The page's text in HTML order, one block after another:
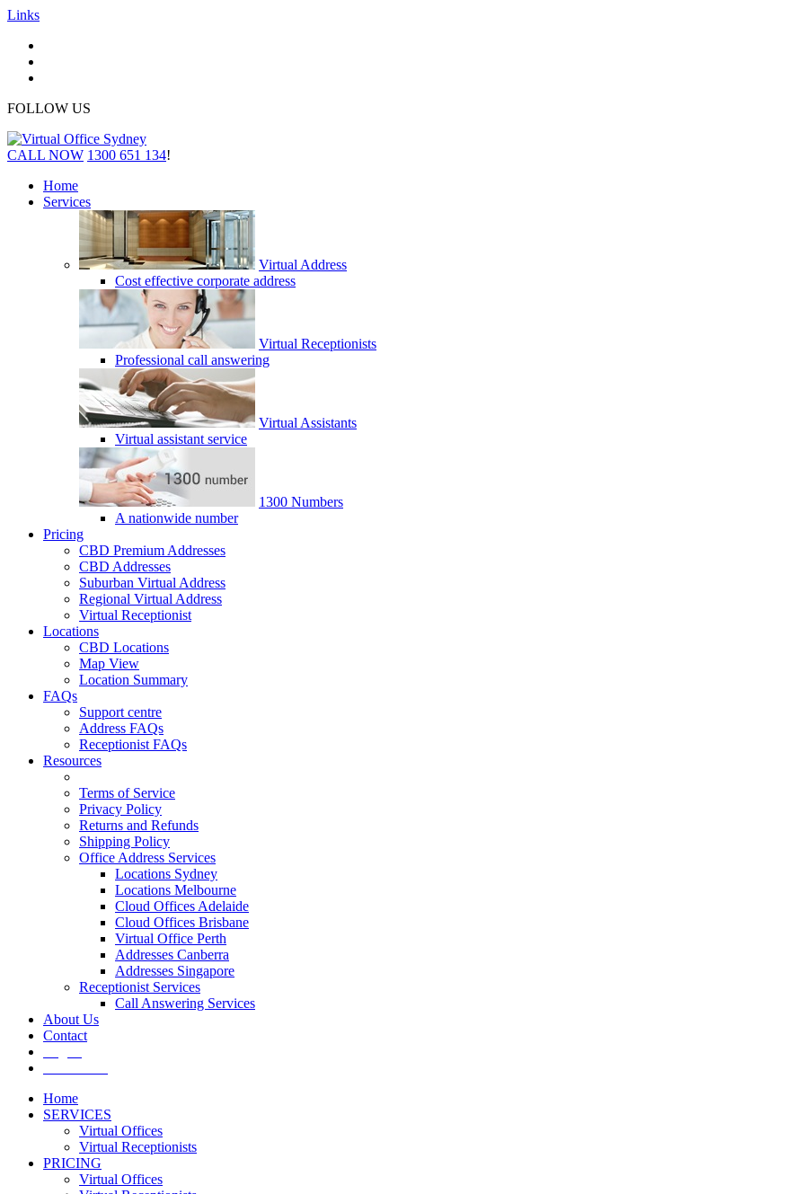
Links
FOLLOW US
CALL NOW 1300 651 134!
Home
Services
Virtual Address
Cost effective corporate address
Virtual Receptionists
Professional call answering
Virtual Assistants
Virtual assistant service
1300 Numbers
A nationwide number
Pricing
CBD Premium Addresses
CBD Addresses
Suburban Virtual Address
Regional Virtual Address
Virtual Receptionist
Locations
CBD Locations
Map View
Location Summary
FAQs
Support centre
Address FAQs
Receptionist FAQs
Resources
Terms of Service
Privacy Policy
Returns and Refunds
Shipping Policy
Office Address Services
Locations Sydney
Locations Melbourne
Cloud Offices Adelaide
Cloud Offices Brisbane
Virtual Office Perth
Addresses Canberra
Addresses Singapore
Receptionist Services
Call Answering Services
About Us
Contact
Home
SERVICES
Virtual Offices
Virtual Receptionists
PRICING
Virtual Offices